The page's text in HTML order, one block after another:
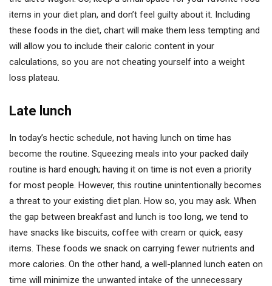
items in your diet plan, and don’t feel guilty about it. Including
these foods in the diet, chart will make them less tempting and
will allow you to include their caloric content in your
calculations, so you are not cheating yourself into a weight
loss plateau.
Late lunch
In today’s hectic schedule, not having lunch on time has
become the routine. Squeezing meals into your packed daily
routine is hard enough; having it on time is not even a priority
for most people. However, this routine unintentionally becomes
a threat to your existing diet plan. How so, you may ask. When
the gap between breakfast and lunch is too long, we tend to
have snacks like biscuits, coffee with cream or quick, easy
items. These foods we snack on carrying fewer nutrients and
more calories. On the other hand, a well-planned lunch eaten on
time will minimize the unwanted intake of the unnecessary